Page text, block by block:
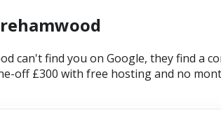
can't find you on Google, they find a
off £300 with free hosting and no